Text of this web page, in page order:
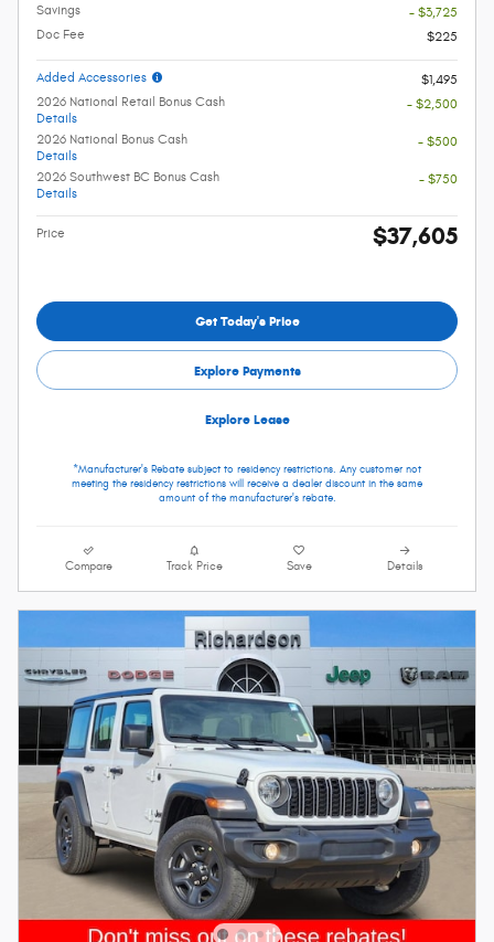
Savings
- $3,725
Doc Fee
$225
Added Accessories
$1,495
2026 National Retail Bonus Cash
Details
- $2,500
2026 National Bonus Cash
Details
- $500
2026 Southwest BC Bonus Cash
Details
- $750
Price $37,605
Get Today's Price
Explore Payments
Explore Lease
*Manufacturer's Rebate subject to residency restrictions. Any customer not
meeting the residency restrictions will receive a dealer discount in the same
amount of the manufacturer's rebate.
Compare Track Price Save Details